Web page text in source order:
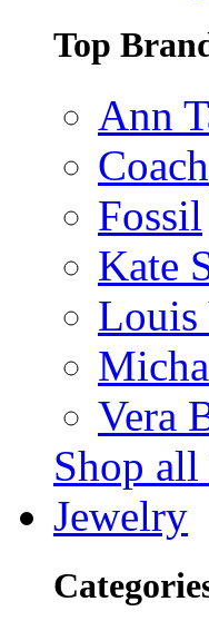
Top
Ann
Coach
Fossil
Kate
Louis
Vera
Shop all
Jewelry